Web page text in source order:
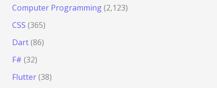
Computer Programming(2,123)
CSS (365)
Dart(86)
F# (32)
Flutter(38)